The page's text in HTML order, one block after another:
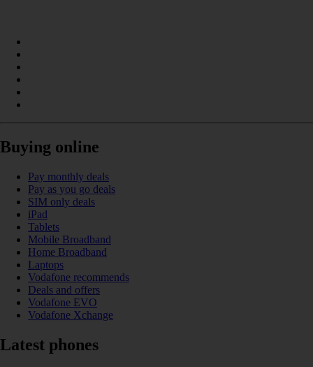
Buying online
Pay monthly deals
Pay as you go deals
SIM only deals
iPad
Tablets
Mobile Broadband
Home Broadband
Laptops
Vodafone recommends
Deals and offers
Vodafone EVO
Vodafone Xchange
Latest phones